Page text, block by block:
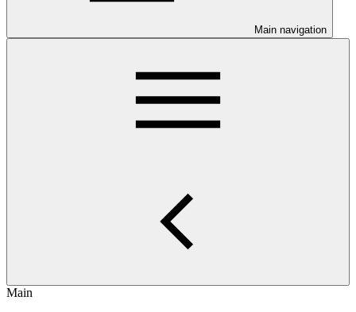
Main navigation
Main